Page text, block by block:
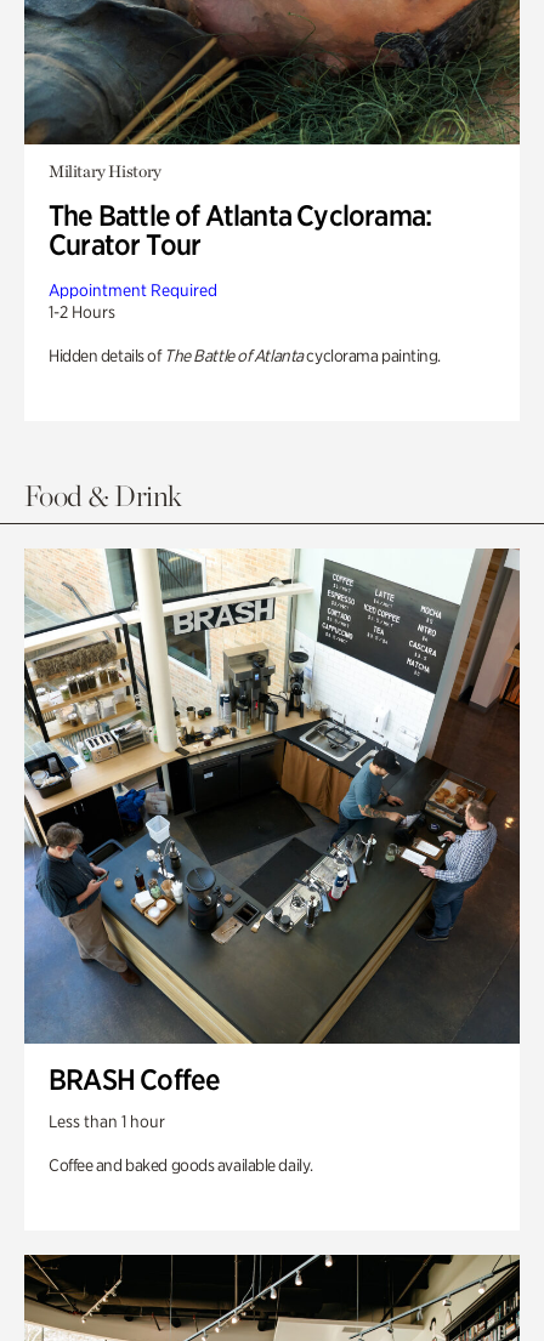
Military History
The Battle of Atlanta Cyclorama:
Curator Tour
Appointment Required
1-2 Hours
Hidden details of The Battle of Atlantacyclorama painting.
Food & Drink
BRASH Coffee
Less than 1 hour
Coffee and baked goods available daily.